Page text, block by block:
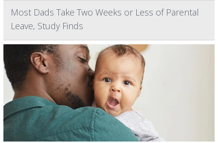
Most Dads Take Two Weeks or Less of Parental
Leave, Study Finds